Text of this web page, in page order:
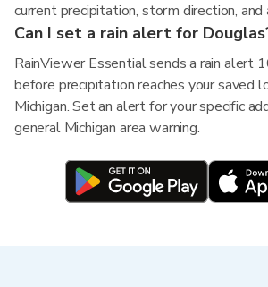
current precipitation, storm direction,
Can I set a rain alert for
RainViewer Essential sends a rain alert
before precipitation reaches your saved
Michigan. Set an alert for your specific
general Michigan area warning.